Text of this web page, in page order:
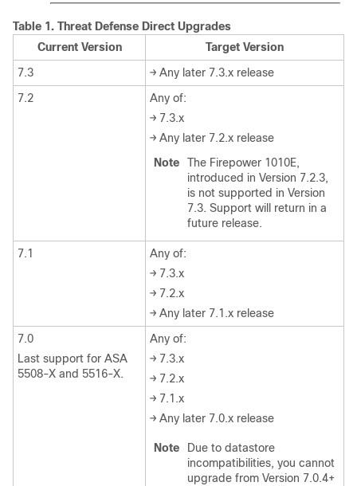
Table 1. Threat Defense Direct Upgrades
Current Version
Target Version
7.3
→ Any later 7.3.x release
7.2
Any of:
→ 7.3.x
→ Any later 7.2.x release
Note
The Firepower 1010E,
introduced in Version 7.2.3,
is not supported in Version
7.3. Support will return in a
future release.
7.1
Any of:
→ 7.3.x
→ 7.2.x
→ Any later 7.1.x release
7.0
Last support for ASA
5508-X and 5516-X.
Any of:
→ 7.3.x
→ 7.2.x
→ 7.1.x
→ Any later 7.0.x release
Note
Due to datastore
incompatibilities, you cannot
upgrade from Version 7.0.4+